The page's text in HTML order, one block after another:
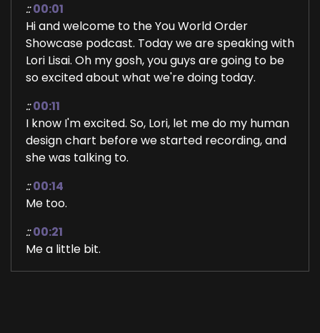
:: 00:01
Hi and welcome to the You World Order
Showcase podcast. Today we are speaking with
Lori Lisai. Oh my gosh, you guys are going to be
so excited about what we're doing today.
:: 00:11
I know I'm excited. So, Lori, let me do my human
design chart before we started recording, and
she was talking to.
:: 00:14
Me too.
:: 00:21
Me a little bit.